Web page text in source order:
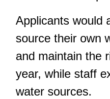
Applicants would
source their own
and maintain the
year, while staff
water sources.